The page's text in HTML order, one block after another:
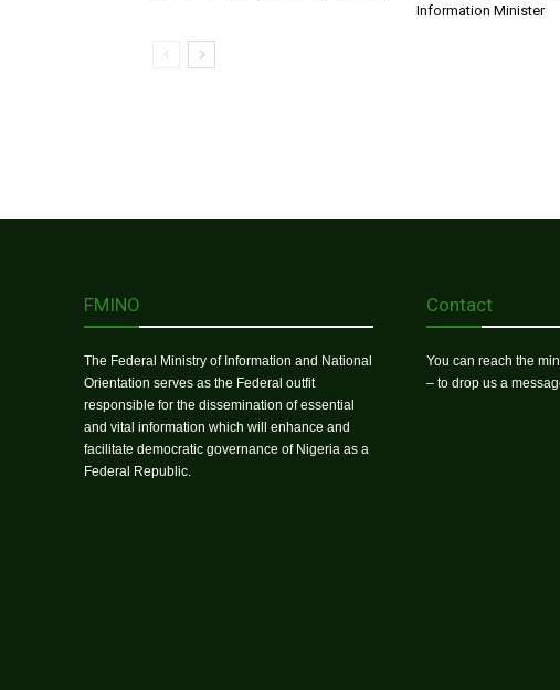
Information Minister
FMINO
The Federal Ministry of Information and National
Orientation serves as the Federal outfit
responsible for the dissemination of essential
and vital information which will enhance and
facilitate democratic governance of Nigeria as a
Federal Republic.
Contact
You can reach the
– to drop us a